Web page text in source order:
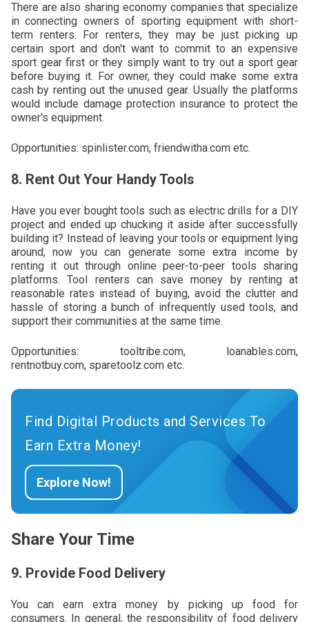
There are also sharing economy companies that specialize
in connecting owners of sporting equipment with short-
term renters. For renters, they may be just picking up
certain sport and don't want to commit to an expensive
sport gear first or they simply want to try out a sport gear
before buying it. For owner, they could make some extra
cash by renting out the unused gear. Usually the platforms
would include damage protection insurance to protect the
owner's equipment.
Opportunities: spinlister.com, friendwitha.com etc.
8. Rent Out Your Handy Tools
Have you ever bought tools such as electric drills for a DIY
project and ended up chucking it aside after successfully
building it? Instead of leaving your tools or equipment lying
around, now you can generate some extra income by
renting it out through online peer-to-peer tools sharing
platforms. Tool renters can save money by renting at
reasonable rates instead of buying, avoid the clutter and
hassle of storing a bunch of infrequently used tools, and
support their communities at the same time.
Opportunities: tooltribe.com, loanables.com,
rentnotbuy.com, sparetoolz.com etc.
Find Digital Products and Services To
Earn Extra Money!
Explore Now!
Share Your Time
9. Provide Food Delivery
You can earn extra money by picking up food for
consumers. In general, the responsibility of food delivery